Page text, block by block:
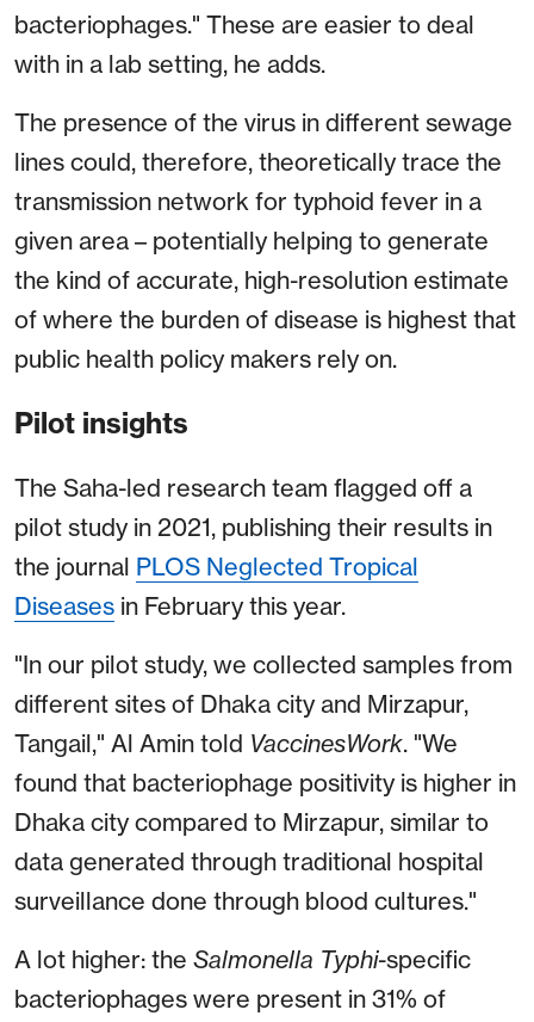
bacteriophages." These are easier to deal
with in a lab setting, he adds.
The presence of the virus in different sewage
lines could, therefore, theoretically trace the
transmission network for typhoid fever in a
given area – potentially helping to generate
the kind of accurate, high-resolution estimate
of where the burden of disease is highest that
public health policy makers rely on.
Pilot insights
The Saha-led research team flagged off a
pilot study in 2021, publishing their results in
the journal PLOS Neglected Tropical
Diseases in February this year.
"In our pilot study, we collected samples from
different sites of Dhaka city and Mirzapur,
Tangail," Al Amin told VaccinesWork. "We
found that bacteriophage positivity is higher in
Dhaka city compared to Mirzapur, similar to
data generated through traditional hospital
surveillance done through blood cultures."
A lot higher: the Salmonella Typhi-specific
bacteriophages were present in 31% of